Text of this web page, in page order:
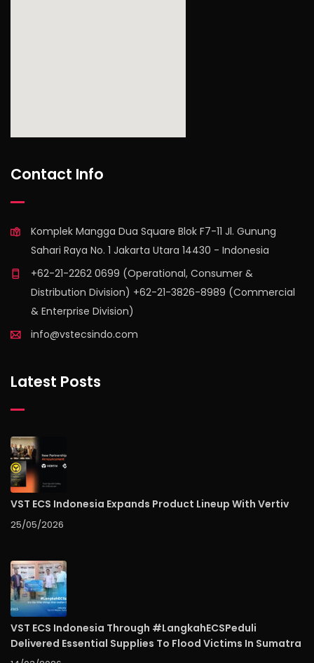
Contact Info
Komplek Mangga Dua Square Blok F7-11 Jl. Gunung
Sahari Raya No. 1 Jakarta Utara 14430 - Indonesia
+62-21-2262 0699 (Operational, Consumer &
Distribution Division) +62-21-3826-8989 (Commercial
& Enterprise Division)
info@vstecsindo.com
Latest Posts
VST ECS Indonesia Expands Product Lineup With Vertiv
25/05/2026
VST ECS Indonesia Through #LangkahECSPeduli
Delivered Essential Supplies To Flood Victims In Sumatra